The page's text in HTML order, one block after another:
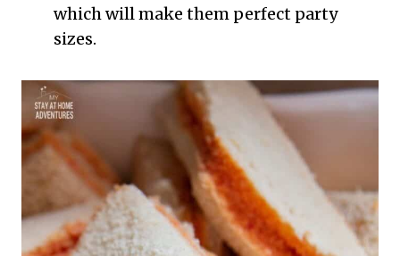
which will make them perfect party
sizes.